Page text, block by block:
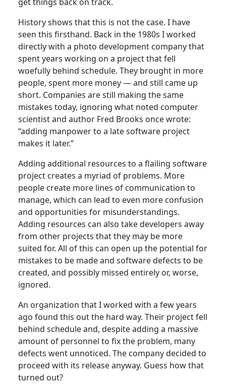
History shows that this is not the case. I have
seen this firsthand. Back in the 1980s I worked
directly with a photo development company that
spent years working on a project that fell
woefully behind schedule. They brought in more
people, spent more money — and still came up
short. Companies are still making the same
mistakes today, ignoring what noted computer
scientist and author Fred Brooks once wrote:
“adding manpower to a late software project
makes it later.”
Adding additional resources to a flailing software
project creates a myriad of problems. More
people create more lines of communication to
manage, which can lead to even more confusion
and opportunities for misunderstandings.
Adding resources can also take developers away
from other projects that they may be more
suited for. All of this can open up the potential for
mistakes to be made and software defects to be
created, and possibly missed entirely or, worse,
ignored.
An organization that I worked with a few years
ago found this out the hard way. Their project fell
behind schedule and, despite adding a massive
amount of personnel to fix the problem, many
defects went unnoticed. The company decided to
proceed with its release anyway. Guess how that
turned out?